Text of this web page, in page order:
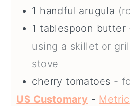
1 handful arugula
1 tablespoon butter
using a skillet or
stove
cherry tomatoes -
US Customary - Metric